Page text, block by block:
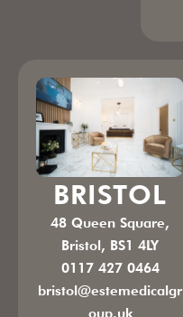
BRISTOL
48 Queen Square,
Bristol, BS1 4LY
0117 427 0464
bristol@estemedicalgr
oup.uk